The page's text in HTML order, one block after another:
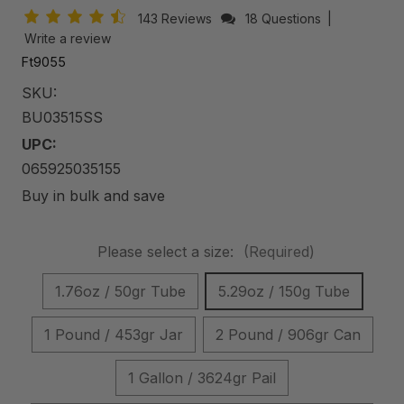
143 Reviews 18 Questions
Write a review
Ft9055
SKU:
BU03515SS
UPC:
065925035155
Buy in bulk and save
Please select a size: (Required)
1.76oz / 50gr Tube 5.29oz / 150g Tube
1 Pound / 453gr Jar 2 Pound / 906gr Can
1 Gallon / 3624gr Pail